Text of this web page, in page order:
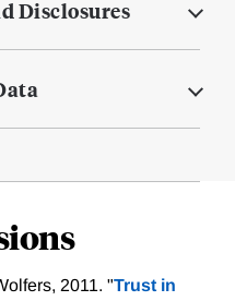
Disclosures
2011. "Trust in